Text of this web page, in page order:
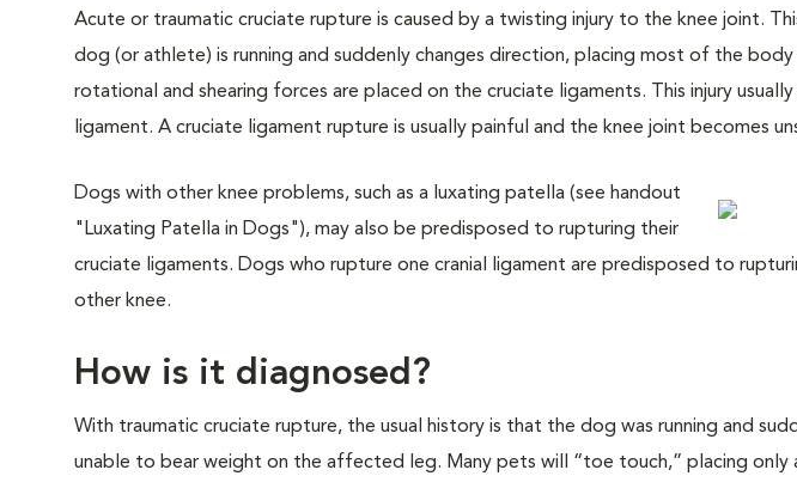
Acute or traumatic cruciate rupture is caused by a twisting injury to the knee joint.
dog (or athlete) is running and suddenly changes direction, placing most of the
rotational and shearing forces are placed on the cruciate ligaments. This injury
ligament. A cruciate ligament rupture is usually painful and the knee joint becomes
Dogs with other knee problems, such as a luxating patella (see handout
"Luxating Patella in Dogs"), may also be predisposed to rupturing their
cruciate ligaments. Dogs who rupture one cranial ligament are predisposed to
other knee.
How is it diagnosed?
With traumatic cruciate rupture, the usual history is that the dog was running and
unable to bear weight on the affected leg. Many pets will “toe touch,” placing only